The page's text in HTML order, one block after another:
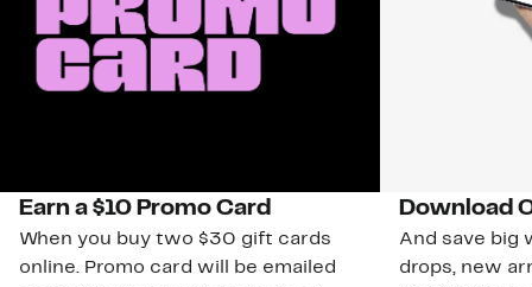
Earn a $10 Promo Card
When you buy two $30 gift cards
online. Promo card will be emailed
Download
And save big
drops, new